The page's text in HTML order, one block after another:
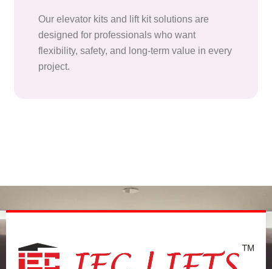
Our elevator kits and lift kit solutions are
designed for professionals who want
flexibility, safety, and long-term value in every
project.